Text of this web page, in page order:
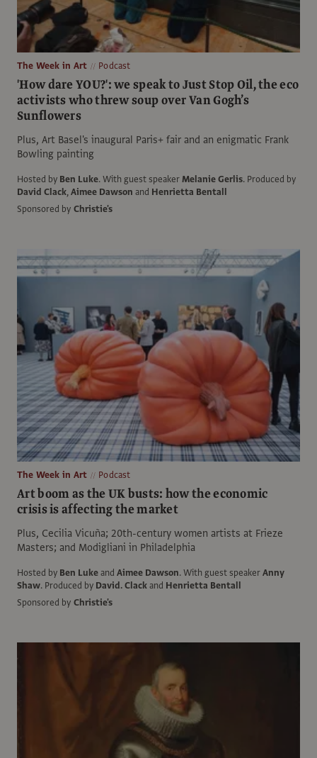
The Week in Art Podcast
'How dare YOU?': we speak to Just Stop Oil, the eco
activists who threw soup over Van Gogh’s
Sunflowers
Plus, Art Basel's inaugural Paris+ fair and an enigmatic Frank
Bowling painting
Hosted by Ben Luke.With guest speakerMelanie Gerlis. Produced by
David Clack,Aimee Dawson and Henrietta Bentall
Sponsored by Christie's
The Week in Art Podcast
Art boom as the UK busts: how the economic
crisis is affecting the market
Plus, Cecilia Vicuña; 20th-century women artists at Frieze
Masters; and Modigliani in Philadelphia
Hosted by Ben Lukeand Aimee Dawson.With guest speakerAnny
Shaw. Produced by David. Clackand Henrietta Bentall
Sponsored by Christie's